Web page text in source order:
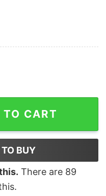
TO CART
BUY
There are 89